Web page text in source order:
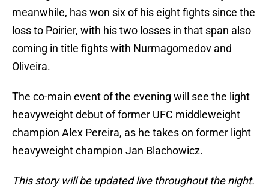
meanwhile, has won six of his eight fights since the
loss to Poirier, with his two losses in that span also
coming in title fights with Nurmagomedov and
Oliveira.
The co-main event of the evening will see the light
heavyweight debut of former UFC middleweight
champion Alex Pereira, as he takes on former light
heavyweight champion Jan Blachowicz.
This story will be updated live throughout the night.